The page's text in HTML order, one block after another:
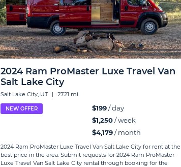
2024 Ram ProMaster Luxe Travel Van
Salt Lake City
Salt Lake City, UT | 27.21 mi
NEW OFFER $199/ day
$1,250/ week
$4,179/ month
2024 Ram ProMaster Luxe Travel Van Salt Lake City for rent at the
best price in the area. Submit requests for 2024 Ram ProMaster
Luxe Travel Van Salt Lake City rental through booking for the